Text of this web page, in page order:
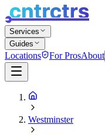
Services
Guides
Locations For ProsAbout
Westminster